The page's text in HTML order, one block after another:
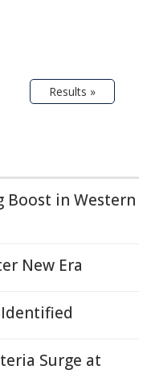
Results »
Boost in Western
New Era
Surge at